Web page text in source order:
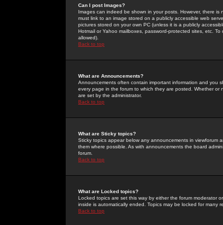
Can I post Images?
Images can indeed be shown in your posts. However, there
must link to an image stored on a publicly accessible web
pictures stored on your own PC (unless it is a publicly
Hotmail or Yahoo mailboxes, password-protected sites, etc.
allowed).
Back to top
What are Announcements?
Announcements often contain important information and you
every page in the forum to which they are posted. Whether
are set by the administrator.
Back to top
What are Sticky topics?
Sticky topics appear below any announcements in
them where possible. As with announcements the board
forum.
Back to top
What are Locked topics?
Locked topics are set this way by either the forum moderator
inside is automatically ended. Topics may be locked for many
Back to top